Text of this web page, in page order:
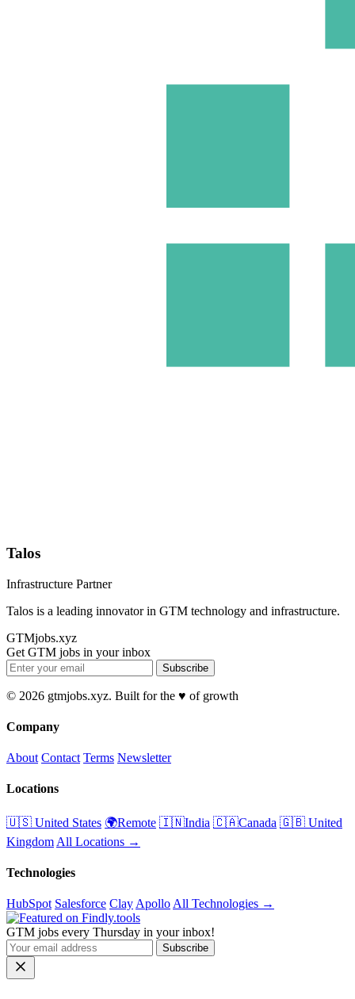
Talos
Infrastructure Partner
Talos is a leading innovator in GTM technology and infrastructure.
GTMjobs.xyz
Get GTM jobs in your inbox
Subscribe
© 2026 gtmjobs.xyz. Built for the ♥️ of growth
Company
About Contact Terms Newsletter
Locations
🇺🇸 United States 🌍Remote 🇮🇳India 🇨🇦Canada 🇬🇧 United
Kingdom All Locations →
Technologies
HubSpot Salesforce Clay Apollo All Technologies →
GTM jobs every Thursday in your inbox!
Subscribe